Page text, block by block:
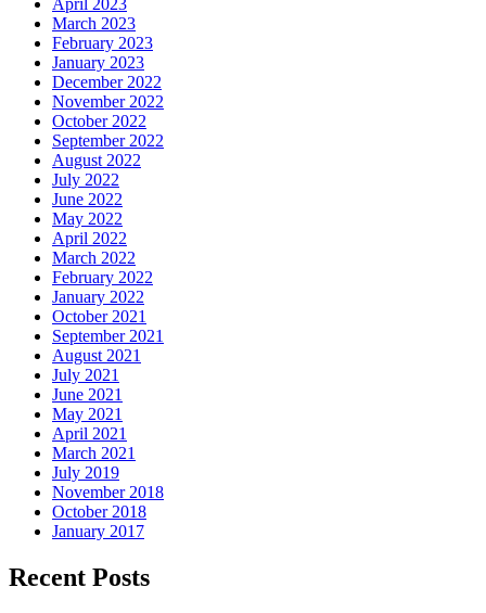
April 2023
March 2023
February 2023
January 2023
December 2022
November 2022
October 2022
September 2022
August 2022
July 2022
June 2022
May 2022
April 2022
March 2022
February 2022
January 2022
October 2021
September 2021
August 2021
July 2021
June 2021
May 2021
April 2021
March 2021
July 2019
November 2018
October 2018
January 2017
Recent Posts